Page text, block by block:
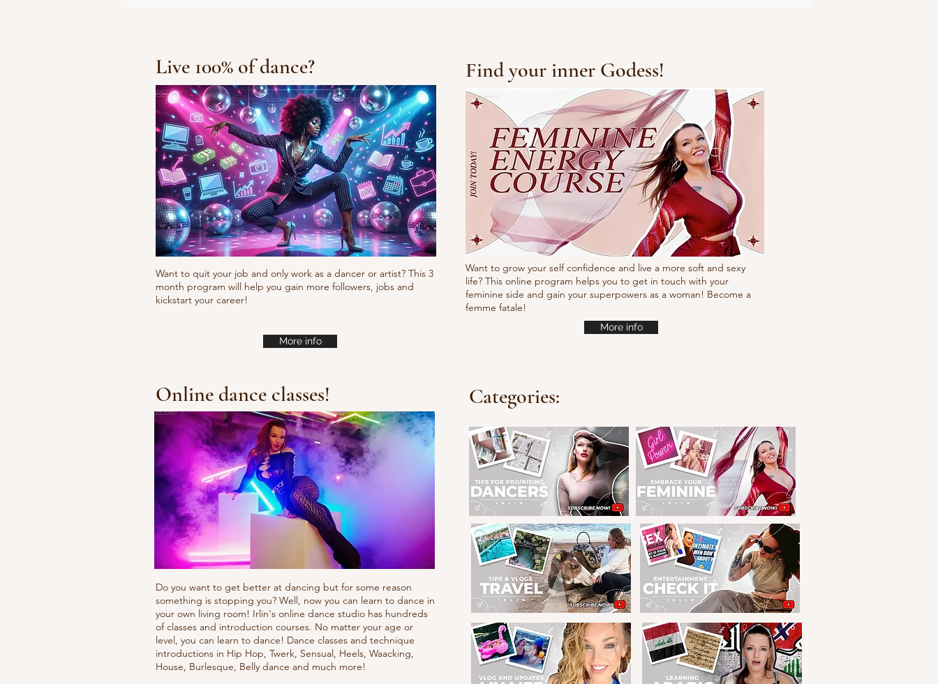
Fresh new set choreo
10/10/10 Tutorial
Waacking choreo Pump
it
Live 100% of dance?
Want to quit your job and only work as a dancer or artist? This 3
month program will help you gain more followers, jobs and
kickstart your career!
More info
Find your inner Godess!
Want to grow your self confidence and live a more soft and sexy
life? This online program helps you to get in touch with your
feminine side and gain your superpowers as a woman! Become a
femme fatale!
More info
Online dance classes!
Do you want to get better at dancing but for some reason
something is stopping you? Well, now you can learn to dance in
your own living room! Irlin's online dance studio has hundreds
of classes and introduction courses. No matter your age or
level, you can learn to dance! Dance classes and technique
introductions in Hip Hop, Twerk, Sensual, Heels, Waacking,
House, Burlesque, Belly dance and much more!
Categories: